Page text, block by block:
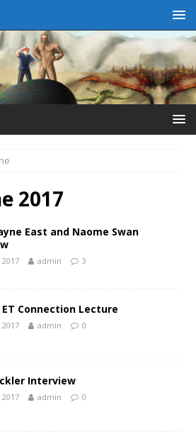
2017
East and Naome Swan
2017 admin 3
Connection Lecture
2017 admin 0
Interview
2017 admin 0